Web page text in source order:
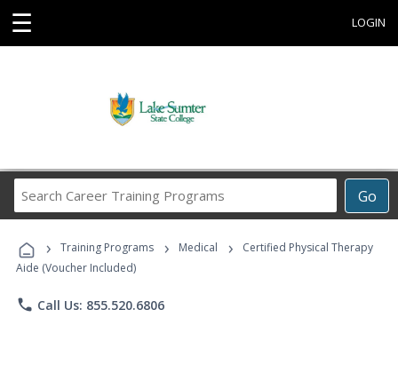
☰ LOGIN
Go
Career
Programs
› Training Programs › Medical ›
Certified Physical Therapy
Aide (Voucher Included)
phone Call Us: 855.520.6806